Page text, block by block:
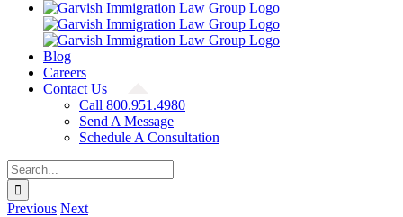
Blog
Careers
Contact Us
Call 800.951.4980
Send A Message
Schedule A Consultation
Search
for:
Previous Next